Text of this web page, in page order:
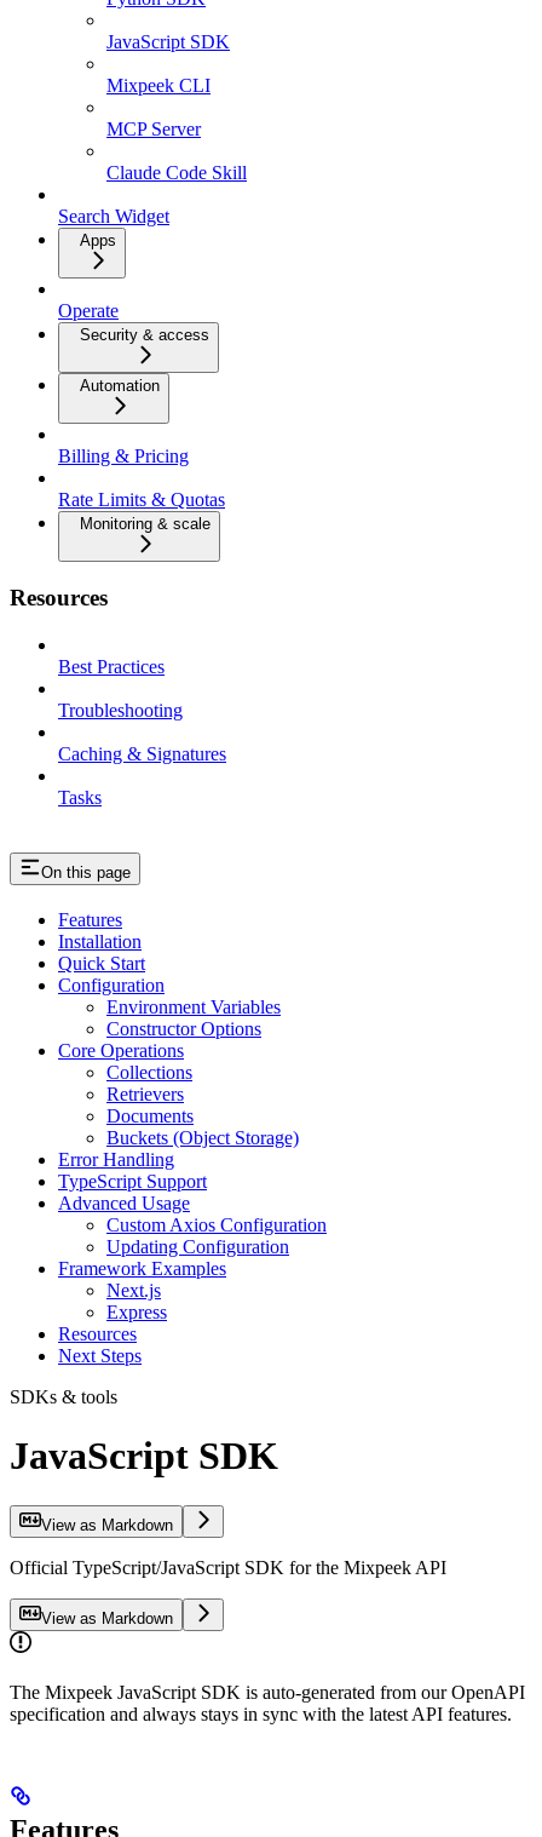
JavaScript SDK
Mixpeek CLI
MCP Server
Claude Code Skill
Search Widget
Apps
Operate
Security & access
Automation
Billing & Pricing
Rate Limits & Quotas
Monitoring & scale
Resources
Best Practices
Troubleshooting
Caching & Signatures
Tasks
On this page
Features
Installation
Quick Start
Configuration
Environment Variables
Constructor Options
Core Operations
Collections
Retrievers
Documents
Buckets (Object Storage)
Error Handling
TypeScript Support
Advanced Usage
Custom Axios Configuration
Updating Configuration
Framework Examples
Next.js
Express
Resources
Next Steps
SDKs & tools
JavaScript SDK
View as Markdown
Official TypeScript/JavaScript SDK for the Mixpeek API
View as Markdown
The Mixpeek JavaScript SDK is auto-generated from our OpenAPI
specification and always stays in sync with the latest API features.
Features